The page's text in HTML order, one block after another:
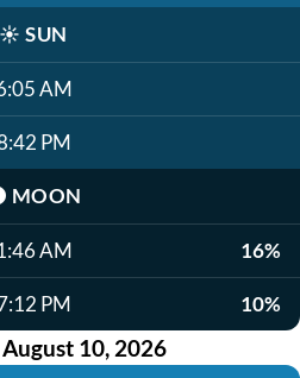
☀️ SUN
AM
PM
MOON
AM 16%
PM 10%
10, 2026